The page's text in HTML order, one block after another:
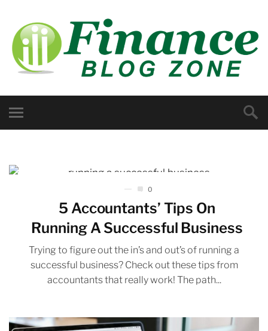
0
5 Accountants’ Tips On
Running A Successful Business
Trying to figure out the in’s and out’s of running a
successful business? Check out these tips from
accountants that really work! The path...